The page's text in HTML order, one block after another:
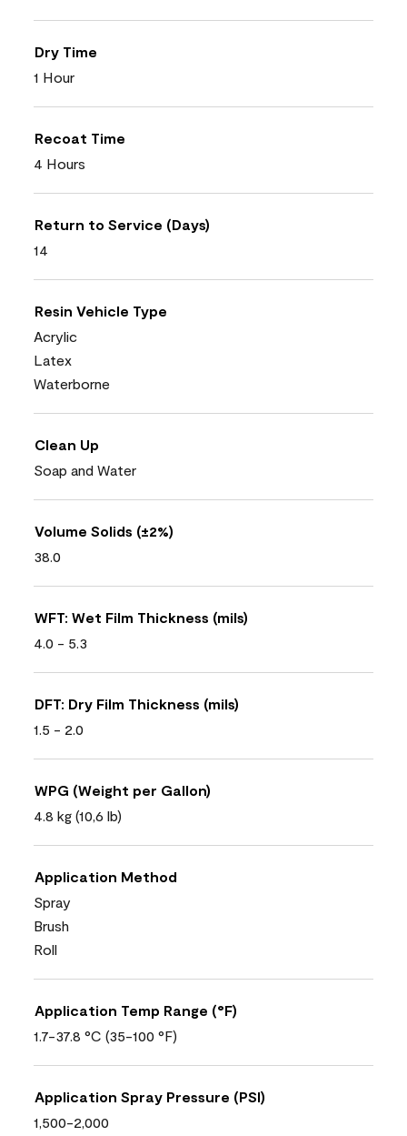
Dry Time
1 Hour
Recoat Time
4 Hours
Return to Service (Days)
14
Resin Vehicle Type
Acrylic
Latex
Waterborne
Clean Up
Soap and Water
Volume Solids (±2%)
38.0
WFT: Wet Film Thickness (mils)
4.0 - 5.3
DFT: Dry Film Thickness (mils)
1.5 - 2.0
WPG (Weight per Gallon)
4.8 kg (10,6 lb)
Application Method
Spray
Brush
Roll
Application Temp Range (°F)
1.7-37.8 °C (35-100 °F)
Application Spray Pressure (PSI)
1,500-2,000